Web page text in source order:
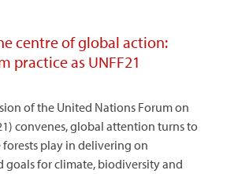
centre of global action:
practice as UNFF21
of the United Nations Forum on
convenes, global attention turns to
play in delivering on
goals for climate, biodiversity and